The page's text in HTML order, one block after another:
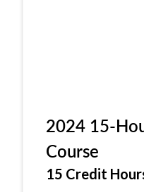
2024 15-
Course
15 Credit